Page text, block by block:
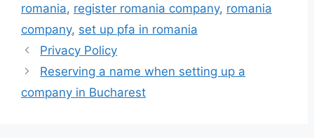
romania, register romania company, romania
company, set up pfa in romania
Privacy Policy
Reserving a name when setting up a
company in Bucharest